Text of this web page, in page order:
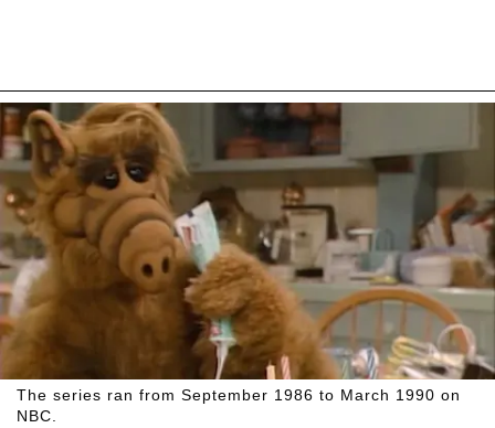
The series ran from September 1986 to March 1990 on
NBC.